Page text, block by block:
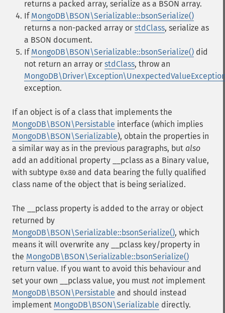
returns a packed array, serialize as a BSON array.
If MongoDB\BSON\Serializable::bsonSerialize()
returns a non-packed array or stdClass, serialize as
a BSON document.
If MongoDB\BSON\Serializable::bsonSerialize() did
not return an array or stdClass, throw an
exception.
If an object is of a class that implements the
MongoDB\BSON\Persistable interface (which implies
MongoDB\BSON\Serializable), obtain the properties in
a similar way as in the previous paragraphs, but also
add an additional property
__pclass as a Binary value,
with subtype 0x80 and data bearing the fully qualified
class name of the object that is being serialized.
The __pclass property is added to the array or object
returned by
MongoDB\BSON\Serializable::bsonSerialize(), which
means it will overwrite any
__pclass key/property in
the MongoDB\BSON\Serializable::bsonSerialize()
return value. If you want to avoid this behaviour and
set your own
__pclass value, you must not implement
MongoDB\BSON\Persistable and should instead
implement MongoDB\BSON\Serializable directly.